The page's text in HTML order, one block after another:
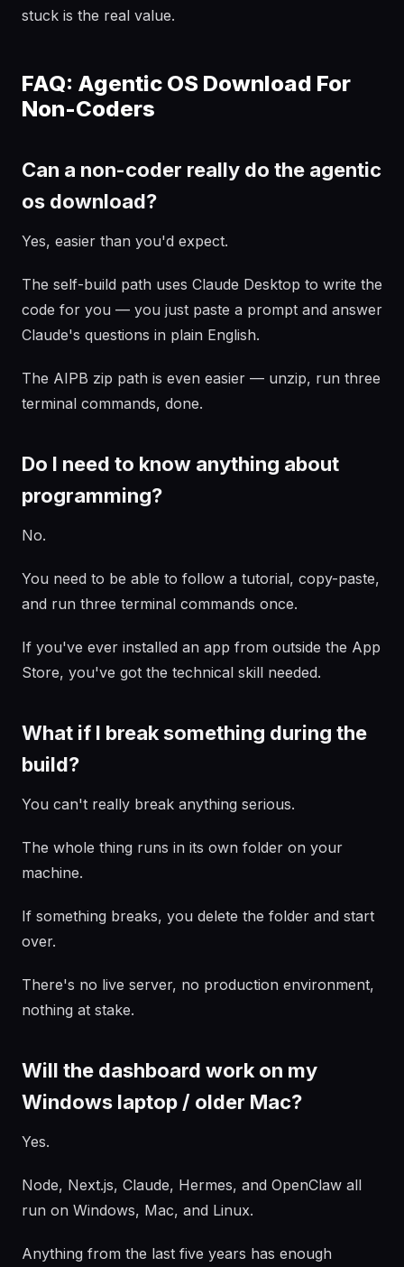
stuck is the real value.
FAQ: Agentic OS Download For
Non-Coders
Can a non-coder really do the agentic
os download?
Yes, easier than you'd expect.
The self-build path uses Claude Desktop to write the
code for you — you just paste a prompt and answer
Claude's questions in plain English.
The AIPB zip path is even easier — unzip, run three
terminal commands, done.
Do I need to know anything about
programming?
No.
You need to be able to follow a tutorial, copy-paste,
and run three terminal commands once.
If you've ever installed an app from outside the App
Store, you've got the technical skill needed.
What if I break something during the
build?
You can't really break anything serious.
The whole thing runs in its own folder on your
machine.
If something breaks, you delete the folder and start
over.
There's no live server, no production environment,
nothing at stake.
Will the dashboard work on my
Windows laptop / older Mac?
Yes.
Node, Next.js, Claude, Hermes, and OpenClaw all
run on Windows, Mac, and Linux.
Anything from the last five years has enough